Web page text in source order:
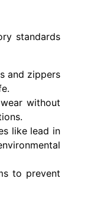
standards
and zippers
without
like lead in
to prevent